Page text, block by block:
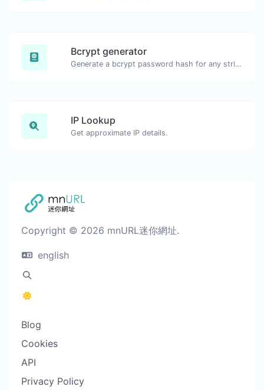
Bcrypt generator
Generate a bcrypt password hash for any string input.
IP Lookup
Get approximate IP details.
Copyright © 2026 mnURL迷你網址.
english
Blog
Cookies
API
Privacy Policy